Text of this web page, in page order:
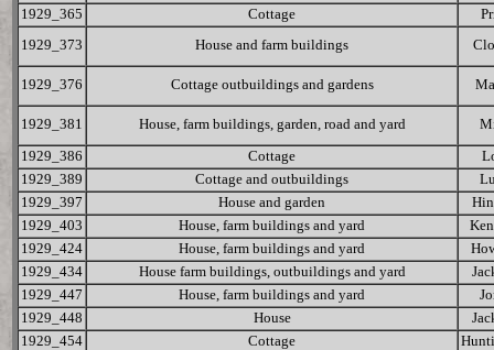
1929_365
Cottage
1929_373
House and farm buildings
1929_376 Cottage outbuildings and gardens
1929_381 House, farm buildings, garden, road and yard
1929_386 Cottage
1929_389
Cottage and outbuildings
1929_397
House and garden
1929_403
House, farm buildings and yard
1929_424
House, farm buildings and yard
1929_434
House farm buildings, outbuildings and yard
1929_447
House, farm buildings and yard
1929_448
House
1929_454
Cottage